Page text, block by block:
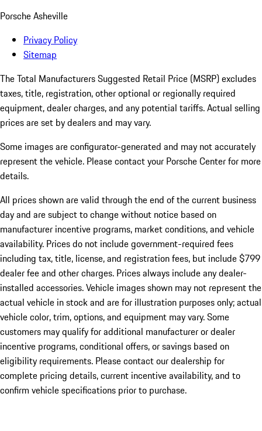
Porsche Asheville
Privacy Policy
Sitemap
The Total Manufacturers Suggested Retail Price (MSRP) excludes
taxes, title, registration, other optional or regionally required
equipment, dealer charges, and any potential tariffs. Actual selling
prices are set by dealers and may vary.
Some images are configurator-generated and may not accurately
represent the vehicle. Please contact your Porsche Center for more
details.
All prices shown are valid through the end of the current business
day and are subject to change without notice based on
manufacturer incentive programs, market conditions, and vehicle
availability. Prices do not include government-required fees
including tax, title, license, and registration fees, but include $799
dealer fee and other charges. Prices always include any dealer-
installed accessories. Vehicle images shown may not represent the
actual vehicle in stock and are for illustration purposes only; actual
vehicle color, trim, options, and equipment may vary. Some
customers may qualify for additional manufacturer or dealer
incentive programs, conditional offers, or savings based on
eligibility requirements. Please contact our dealership for
complete pricing details, current incentive availability, and to
confirm vehicle specifications prior to purchase.